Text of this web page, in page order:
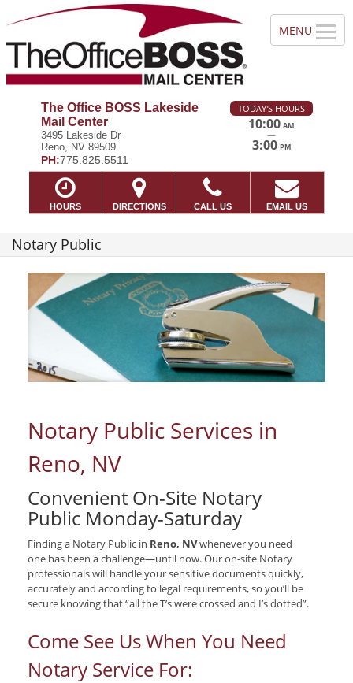
The Office BOSS Lakeside
Mail Center
3495 Lakeside Dr
Reno, NV 89509
PH:775.825.5511
TODAY'S HOURS
10:00 AM
—
3:00 PM
HOURS DIRECTIONS CALL US EMAIL US
Notary Public
Notary Public Services in
Reno, NV
Convenient On-Site Notary
Public Monday-Saturday
Finding a Notary Public in Reno, NVwhenever you need
one has been a challenge—until now. Our on-site Notary
professionals will handle your sensitive documents quickly,
accurately and according to legal requirements, so you’ll be
secure knowing that “all the T’s were crossed and I’s dotted”.
Come See Us When You Need
Notary Service For: